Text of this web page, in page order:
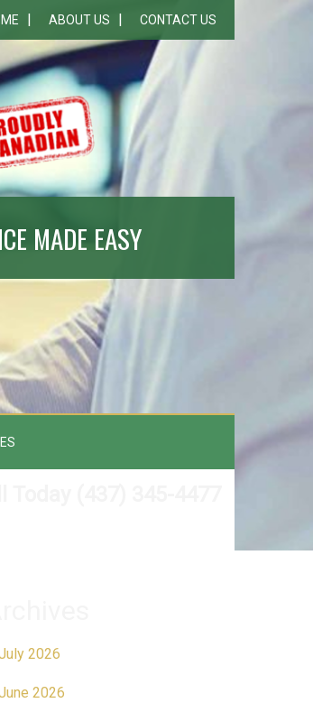
ABOUT US CONTACT US
MADE EASY
2026
2026